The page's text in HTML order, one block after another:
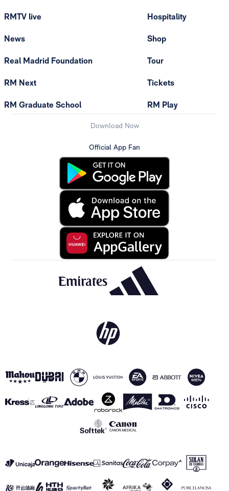
RMTV live
News
Real Madrid Foundation
RM Next
RM Graduate School
Hospitality
Shop
Tour
Tickets
RM Play
Download Now
Official App Fan